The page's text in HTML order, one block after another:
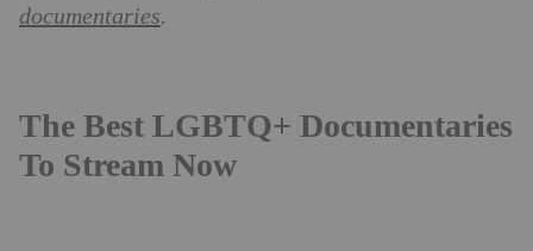
documentaries.
The Best LGBTQ+ Documentaries
To Stream Now